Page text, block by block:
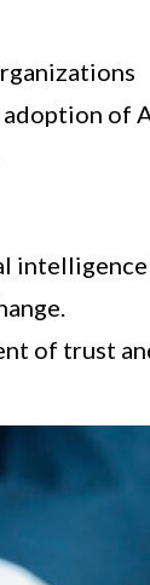
adoption of
intelligence
of trust